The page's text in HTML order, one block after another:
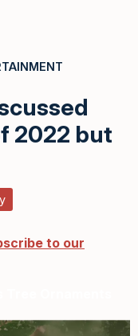
2022 but
to our
Ornaments